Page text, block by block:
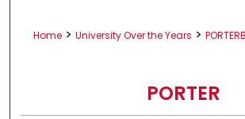
Home > University Over the Years >
PORTER